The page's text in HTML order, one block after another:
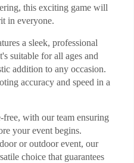
this exciting game will
in everyone.
a sleek, professional
suitable for all ages and
addition to any occasion.
accuracy and speed in a
free, with our team ensuring
your event begins.
or outdoor event, our
choice that guarantees